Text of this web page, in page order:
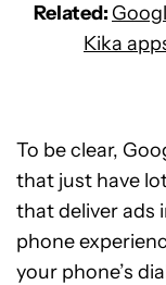
Related:
Kika
To be clear,
that just have
that deliver ads
phone
your phone’s